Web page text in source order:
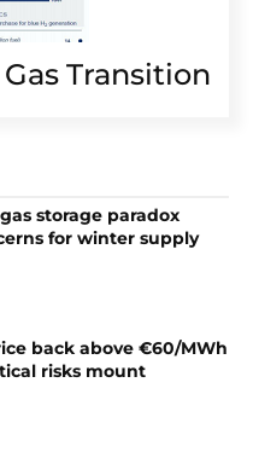
Transition
storage paradox
for winter supply
back above €60/MWh
risks mount